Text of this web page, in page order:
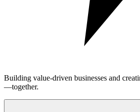
Building value-driven businesses and
—together.